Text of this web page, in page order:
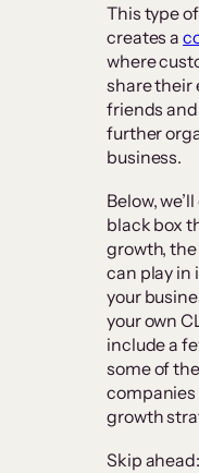
This type
creates a
where
share their
friends
further
business.
Below,
black box
growth,
can play in
your
your own
include a
some of
growth
Skip ahead: